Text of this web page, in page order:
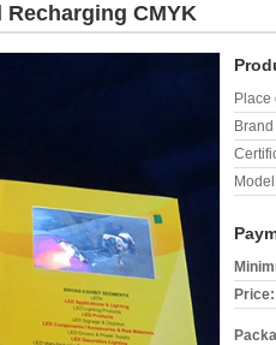
CMYK
Place
Price: